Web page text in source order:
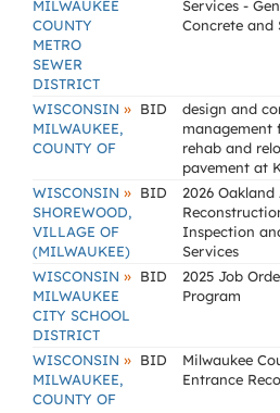
MILWAUKEE
COUNTY
METRO
SEWER
DISTRICT
Services -
Concrete and
WISCONSIN »
MILWAUKEE,
COUNTY OF
BID
design and
management
rehab and
pavement at
WISCONSIN »
SHOREWOOD,
VILLAGE OF
(MILWAUKEE)
BID
2026 Oakland
Inspection
Services
WISCONSIN »
MILWAUKEE
CITY SCHOOL
DISTRICT
BID
2025 Job
Program
WISCONSIN »
MILWAUKEE,
COUNTY OF
BID
Milwaukee
Entrance